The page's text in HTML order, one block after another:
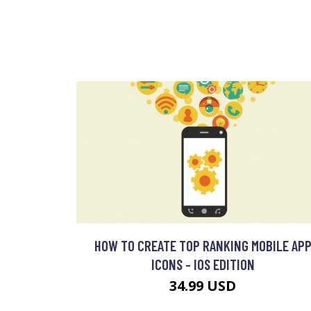
HOW TO CREATE TOP RANKING MOBILE APP
ICONS - IOS EDITION
34.99 USD